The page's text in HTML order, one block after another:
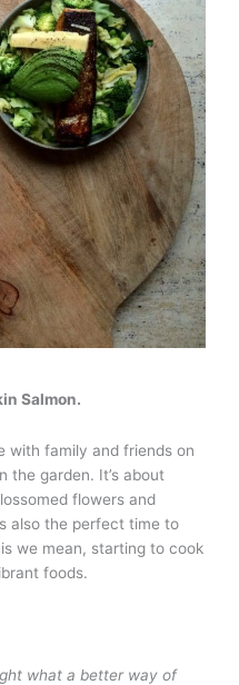
Salmon.
with family and friends on
the garden. It’s about
flowers and
also the perfect time to
we mean, starting to cook
foods.
what a better way of